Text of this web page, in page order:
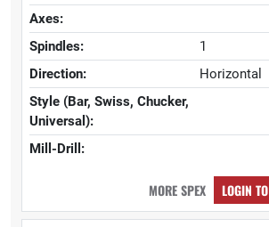
Axes:
Spindles:
1
Direction:
Horizontal
Style (Bar, Swiss, Chucker,
Universal):
Mill-Drill:
MORE SPEX LOGIN